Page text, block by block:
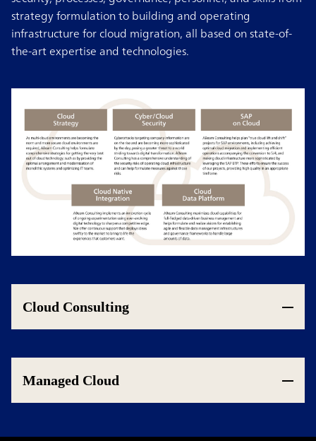
strategy formulation to building and operating
infrastructure for cloud migration, all based on state-of-
the-art expertise and technologies.
Cloud Consulting
Managed Cloud